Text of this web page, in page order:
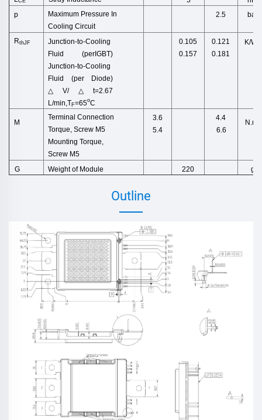
p
Maximum Pressure In
Cooling Circuit
2.5 bar
RthJF Junction-to-Cooling
Fluid (perIGBT)
Junction-to-Cooling
Fluid (per Diode)
△V/△t=2.67
L/min ,TF=65oC
0.105
0.157
0.121
0.181
K/W
M
Terminal Connection
Torque, Screw M5
Mounting Torque,
Screw M5
3.6
5.4
4.4
6.6
N.m
G Weight of Module 220 g
Outline